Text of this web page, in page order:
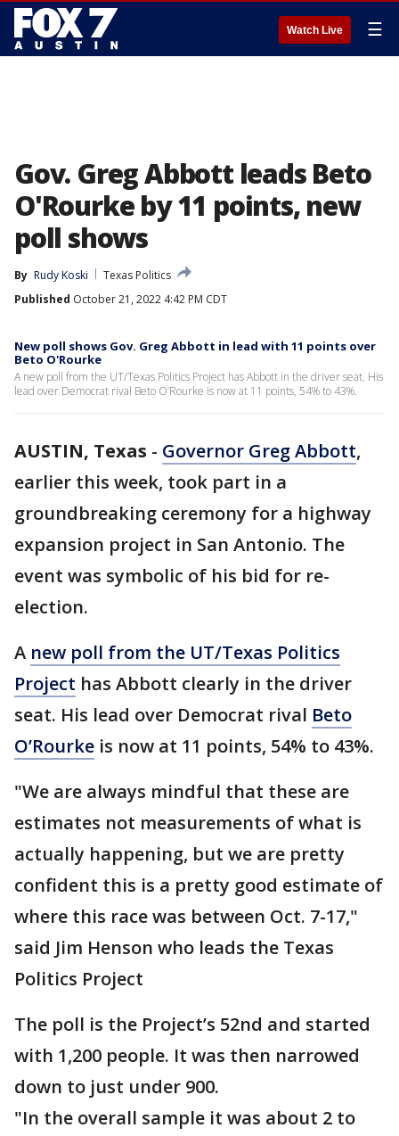
Watch Live ☰
Gov. Greg Abbott leads Beto
O'Rourke by 11 points, new
poll shows
By Rudy Koski
Texas Politics
Published October 21, 2022 4:42 PM CDT
New poll shows Gov. Greg Abbott in lead with 11 points over
Beto O'Rourke
A new poll from the UT/Texas Politics Project has Abbott in the driver seat. His
lead over Democrat rival Beto O’Rourke is now at 11 points, 54% to 43%.
AUSTIN, Texas - Governor Greg Abbott,
earlier this week, took part in a
groundbreaking ceremony for a highway
expansion project in San Antonio. The
event was symbolic of his bid for re-
election.
A new poll from the UT/Texas Politics
Project has Abbott clearly in the driver
seat. His lead over Democrat rival Beto
O’Rourke is now at 11 points, 54% to 43%.
"We are always mindful that these are
estimates not measurements of what is
actually happening, but we are pretty
confident this is a pretty good estimate of
where this race was between Oct. 7-17,"
said Jim Henson who leads the Texas
Politics Project
The poll is the Project’s 52nd and started
with 1,200 people. It was then narrowed
down to just under 900.
"In the overall sample it was about 2 to